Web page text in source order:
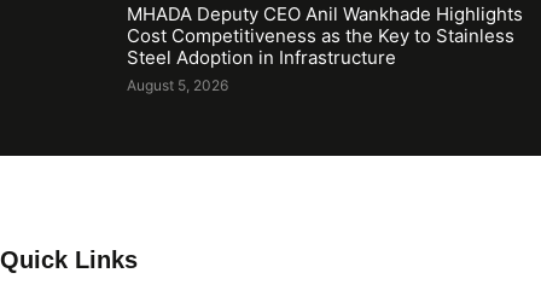
MHADA Deputy CEO Anil Wankhade Highlights
Cost Competitiveness as the Key to Stainless
Steel Adoption in Infrastructure
August 5, 2026
Quick Links